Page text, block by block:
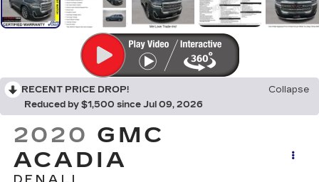
RECENT PRICE DROP!
Collapse
Reduced by $1,500 since Jul 09, 2026
2020 GMC
ACADIA